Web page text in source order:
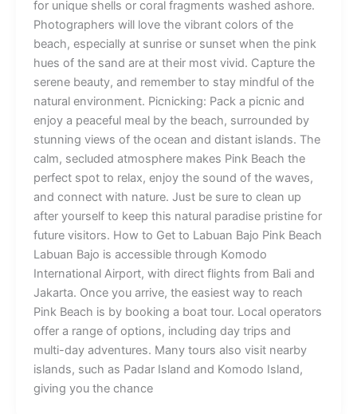
for unique shells or coral fragments washed ashore.
Photographers will love the vibrant colors of the
beach, especially at sunrise or sunset when the pink
hues of the sand are at their most vivid. Capture the
serene beauty, and remember to stay mindful of the
natural environment. Picnicking: Pack a picnic and
enjoy a peaceful meal by the beach, surrounded by
stunning views of the ocean and distant islands. The
calm, secluded atmosphere makes Pink Beach the
perfect spot to relax, enjoy the sound of the waves,
and connect with nature. Just be sure to clean up
after yourself to keep this natural paradise pristine for
future visitors. How to Get to Labuan Bajo Pink Beach
Labuan Bajo is accessible through Komodo
International Airport, with direct flights from Bali and
Jakarta. Once you arrive, the easiest way to reach
Pink Beach is by booking a boat tour. Local operators
offer a range of options, including day trips and
multi-day adventures. Many tours also visit nearby
islands, such as Padar Island and Komodo Island,
giving you the chance